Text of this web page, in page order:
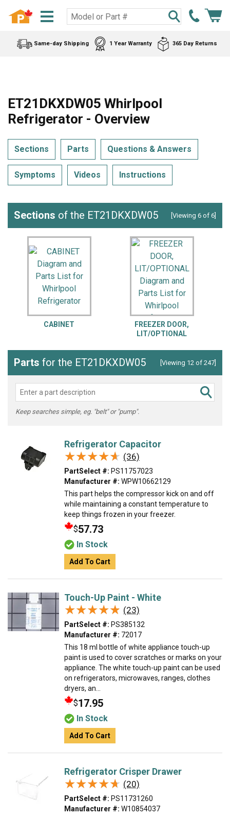
Same-day Shipping 1 Year Warranty 365 Day Returns
ET21DKXDW05 Whirlpool
Refrigerator - Overview
Sections Parts Questions & Answers
Symptoms Videos Instructions
Sections of the ET21DKXDW05 [Viewing 6 of 6]
CABINET
FREEZER DOOR,
LIT/OPTIONAL
Parts for the ET21DKXDW05 [Viewing 12 of 247]
Keep searches simple, eg. "belt" or "pump".
Refrigerator Capacitor
★★★★★
★★★★★ (36)
PartSelect #: PS11757023
Manufacturer #: WPW10662129
This part helps the compressor kick on and off
while maintaining a constant temperature to
keep things frozen in your freezer.
$57.73
In Stock
Add To Cart
Touch-Up Paint - White
★★★★★
★★★★★ (23)
PartSelect #: PS385132
Manufacturer #: 72017
This 18 ml bottle of white appliance touch-up
paint is used to cover scratches or marks on your
appliance. The white touch-up paint can be used
on refrigerators, microwaves, ranges, clothes
dryers, an...
$17.95
In Stock
Add To Cart
Refrigerator Crisper Drawer
★★★★★
★★★★★ (20)
PartSelect #: PS11731260
Manufacturer #: W10854037